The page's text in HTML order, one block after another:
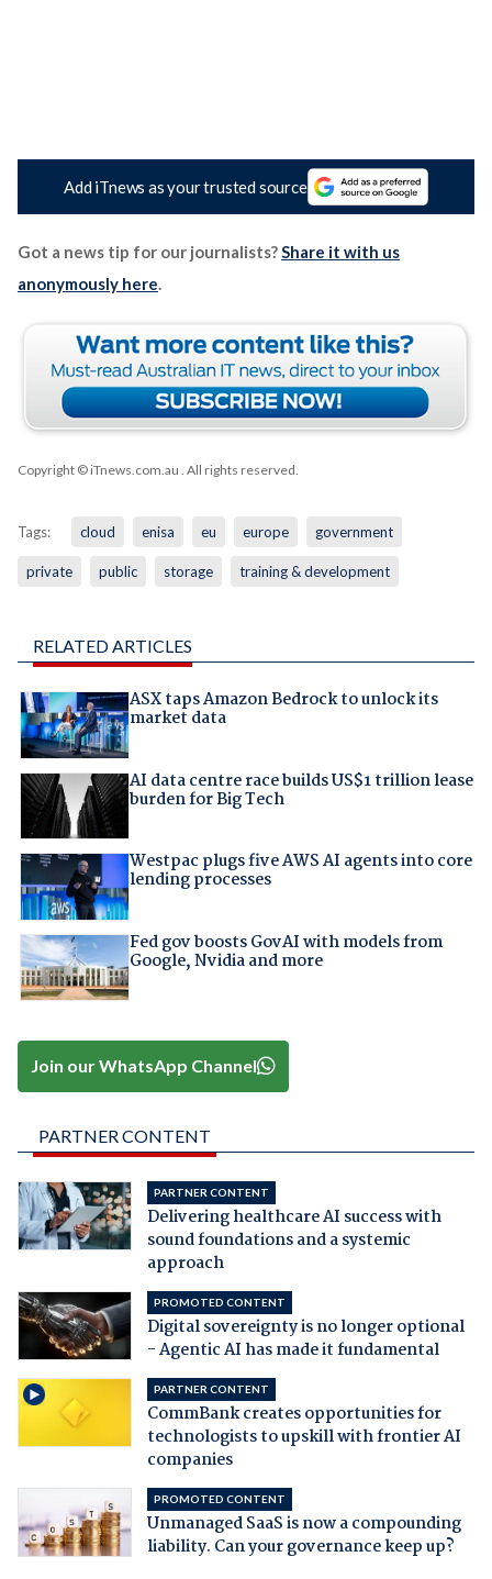
Add iTnews as your trusted source
Got a news tip for our journalists?Share it with us
anonymously here.
Copyright © iTnews.com.au . All rights reserved.
Tags: cloud enisa eu europe government
private public storage training & development
RELATED ARTICLES
ASX taps Amazon Bedrock to unlock its
market data
AI data centre race builds US$1 trillion lease
burden for Big Tech
Westpac plugs five AWS AI agents into core
lending processes
Fed gov boosts GovAI with models from
Google, Nvidia and more
Join our WhatsApp Channel
PARTNER CONTENT
PARTNER CONTENT
Delivering healthcare AI success with
sound foundations and a systemic
approach
PROMOTED CONTENT
Digital sovereignty is no longer optional
- Agentic AI has made it fundamental
PARTNER CONTENT
CommBank creates opportunities for
technologists to upskill with frontier AI
companies
PROMOTED CONTENT
Unmanaged SaaS is now a compounding
liability. Can your governance keep up?